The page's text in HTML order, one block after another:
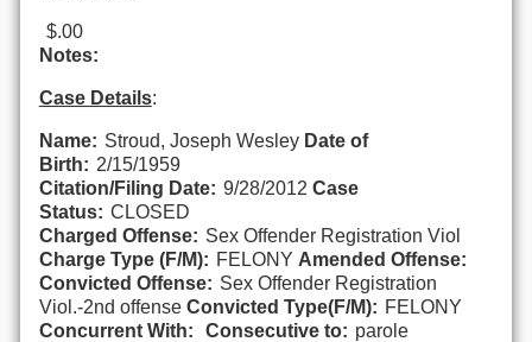
$.00
Notes:
Case Details:
Name: Stroud, Joseph Wesley Date of
Birth: 2/15/1959
Citation/Filing Date: 9/28/2012 Case
Status: CLOSED
Charged Offense: Sex Offender Registration Viol
Charge Type (F/M): FELONY Amended Offense:
Convicted Offense: Sex Offender Registration
Viol.-2nd offense Convicted Type(F/M): FELONY
Concurrent With:
Consecutive to: parole